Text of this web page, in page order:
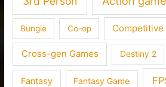
Bungie Co-op Competitive
Cross-gen Games Destiny 2
Fantasy Fantasy Game